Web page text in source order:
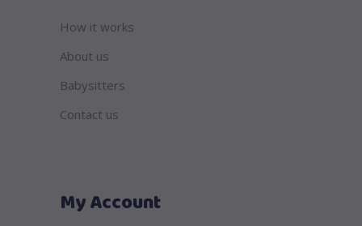
How it works
About us
Babysitters
Contact us
My Account